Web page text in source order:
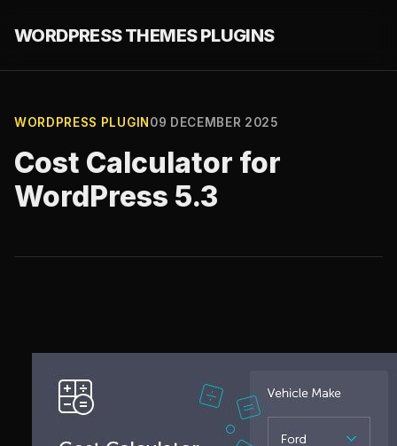
WORDPRESS THEMES PLUGINS
WORDPRESS PLUGIN 09 DECEMBER 2025
Cost Calculator for
WordPress 5.3